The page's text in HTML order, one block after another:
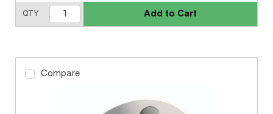
QTY Add to Cart
Compare